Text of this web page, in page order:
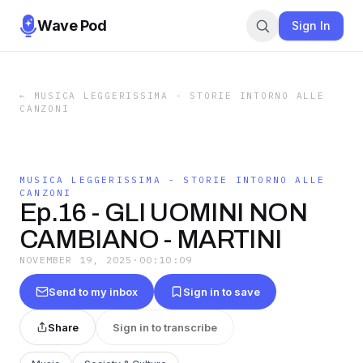
Wave Pod Sign In
←
MUSICA LEGGERISSIMA - STORIE INTORNO ALLE
CANZONI
MUSICA LEGGERISSIMA - STORIE INTORNO ALLE
CANZONI
Ep.16 - GLI UOMINI NON
CAMBIANO - MARTINI
NOVEMBER 19, 2025 · 00:10:09
Send to my inbox Sign in to save
Share Sign in to transcribe